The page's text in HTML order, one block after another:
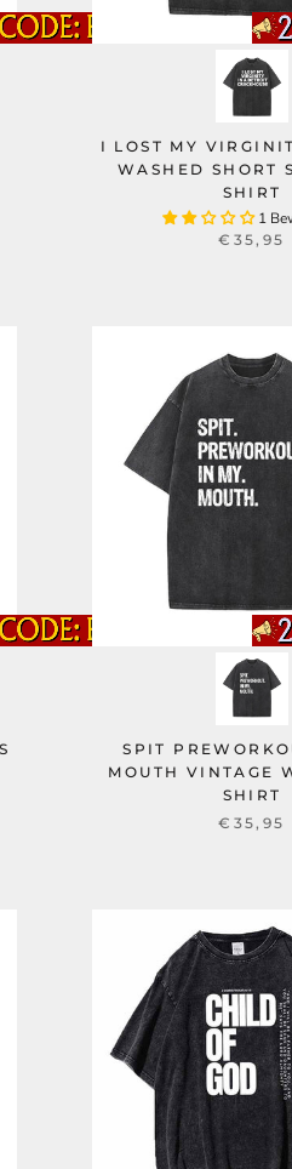
I LOST MY
WASHED SHORT
SHIRT
1
€35,95
SPIT
MOUTH VINTAGE
SHIRT
€35,95